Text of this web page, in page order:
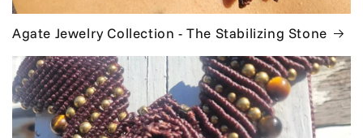
Agate Jewelry Collection - The Stabilizing Stone